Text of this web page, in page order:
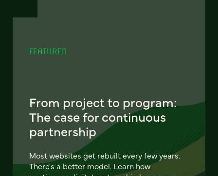
FEATURED
From project to program:
The case for continuous
partnership
Most websites get rebuilt every few years.
There's a better model. Learn how